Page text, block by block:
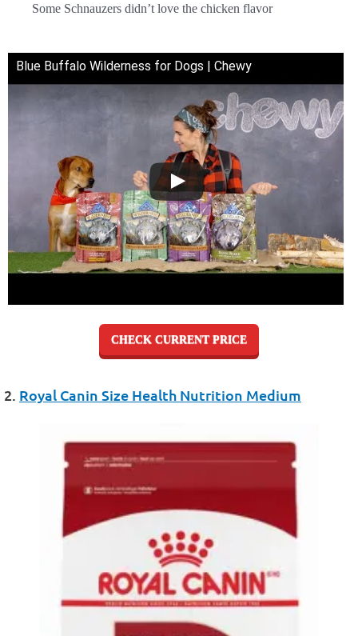
Some Schnauzers didn’t love the chicken flavor
Blue Buffalo Wilderness for Dogs | Chewy
CHECK CURRENT PRICE
2. Royal Canin Size Health Nutrition Medium